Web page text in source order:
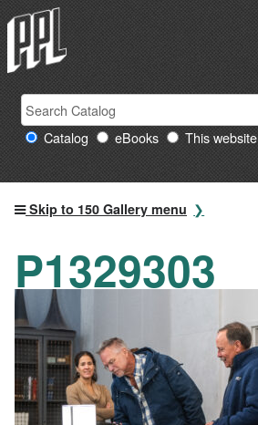
Skip
to
content
Search
Providence
Public
Library
Search
for: Catalog eBooks This website
Skip to 150 Gallery menu
P1329303